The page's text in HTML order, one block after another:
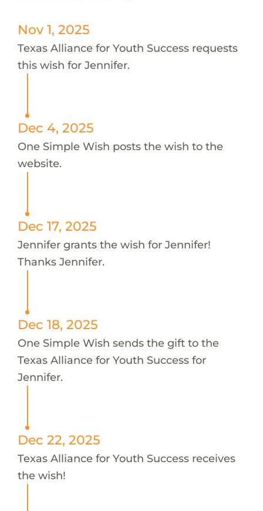
Nov 1, 2025
Texas Alliance for Youth Success requests
this wish for Jennifer.
Dec 4, 2025
One Simple Wish posts the wish to the
website.
Dec 17, 2025
Jennifer grants the wish for Jennifer!
Thanks Jennifer.
Dec 18, 2025
One Simple Wish sends the gift to the
Texas Alliance for Youth Success for
Jennifer.
Dec 22, 2025
Texas Alliance for Youth Success receives
the wish!